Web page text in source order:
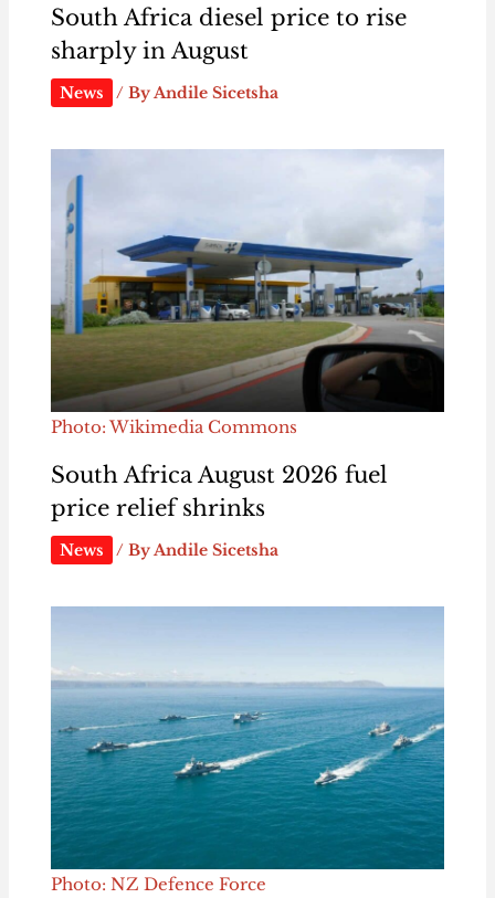
South Africa diesel price to rise
sharply in August
News / ByAndile Sicetsha
Photo: Wikimedia Commons
South Africa August 2026 fuel
price relief shrinks
News / ByAndile Sicetsha
Photo: NZ Defence Force